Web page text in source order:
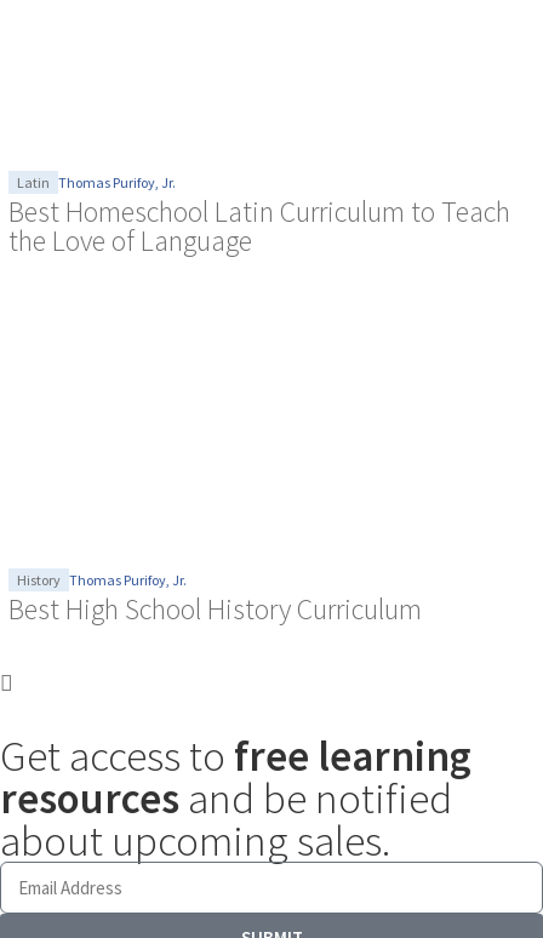
Latin Thomas Purifoy, Jr.
Best Homeschool Latin Curriculum to Teach
the Love of Language
History Thomas Purifoy, Jr.
Best High School History Curriculum
Get access to free learning
resources and be notified
about upcoming sales.